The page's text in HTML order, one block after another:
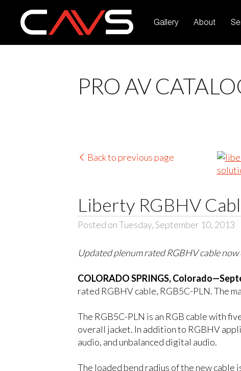
Gallery About
PRO AV
Back to previous page
Liberty RGBHV
Posted on Tuesday, September 10, 2013
Updated plenum rated RGBHV cable
COLORADO SPRINGS,
rated RGBHV cable, RGB5C-PLN. The
The RGB5C-PLN is an RGB cable with
overall jacket. In addition to RGBHV
audio, and unbalanced digital audio.
The loaded bend radius of the new cable